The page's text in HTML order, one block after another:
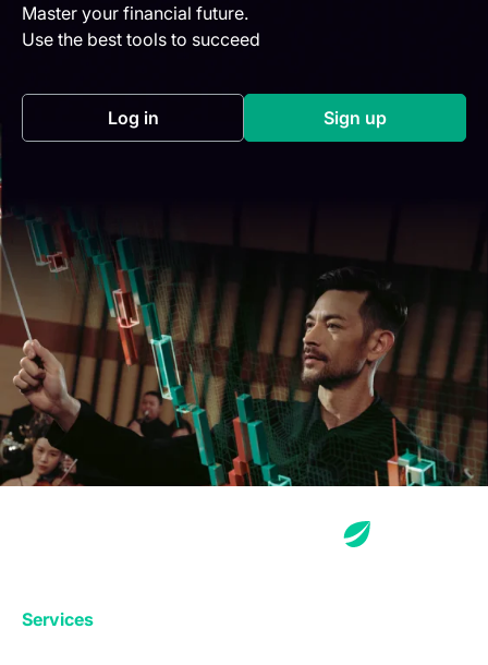
Master your financial future.
Use the best tools to succeed
Log in(opens in a new tab) Sign up(opens in a
Services